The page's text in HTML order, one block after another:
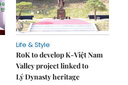
Life & Style
RoK to develop K-Việt Nam
Valley project linked to
Lý Dynasty heritage